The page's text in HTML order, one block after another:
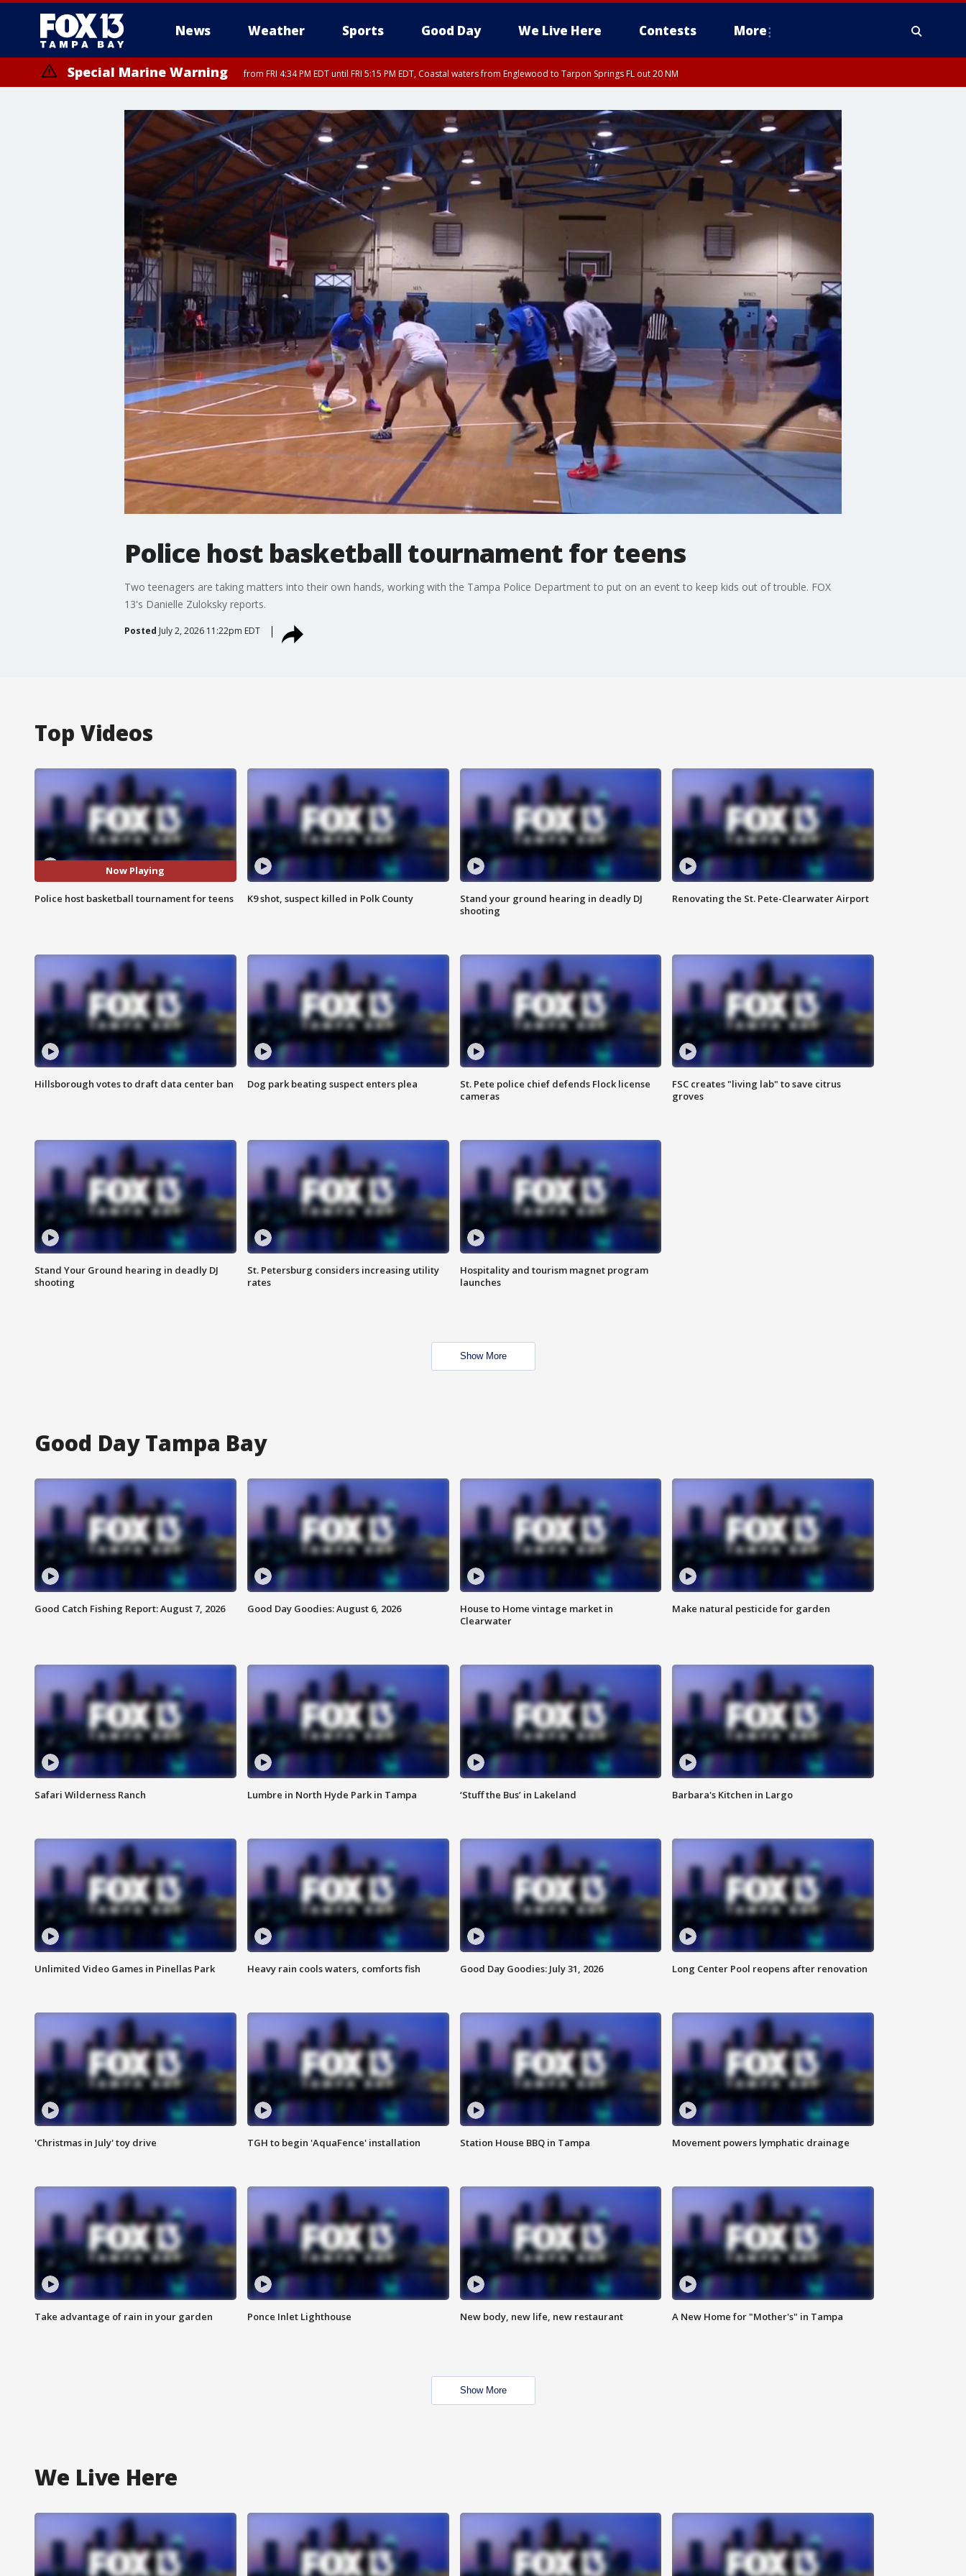
News Weather Sports Good Day We Live Here Contests More
Special Marine Warning from FRI 4:34 PM EDT until FRI 5:15 PM EDT, Coastal waters from Englewood to Tarpon Springs FL out 20 NM
Police host basketball tournament for teens
Two teenagers are taking matters into their own hands, working with the Tampa Police Department to put on an event to keep kids out of trouble. FOX
13's Danielle Zuloksky reports.
Posted July 2, 2026 11:22pm EDT
Top Videos
Now Playing
Police host basketball tournament for teens K9 shot, suspect killed in Polk County
Stand your ground hearing in deadly DJ
shooting
Renovating the St. Pete-Clearwater Airport
Hillsborough votes to draft data center ban Dog park beating suspect enters plea
St. Pete police chief defends Flock license
cameras
FSC creates "living lab" to save citrus
groves
Stand Your Ground hearing in deadly DJ
shooting
St. Petersburg considers increasing utility
rates
Hospitality and tourism magnet program
launches
Show More
Good Day Tampa Bay
Good Catch Fishing Report: August 7, 2026 Good Day Goodies: August 6, 2026
House to Home vintage market in
Clearwater
Make natural pesticide for garden
Safari Wilderness Ranch Lumbre in North Hyde Park in Tampa ‘Stuff the Bus’ in Lakeland Barbara's Kitchen in Largo
Unlimited Video Games in Pinellas Park Heavy rain cools waters, comforts fish Good Day Goodies: July 31, 2026 Long Center Pool reopens after renovation
'Christmas in July' toy drive TGH to begin 'AquaFence' installation Station House BBQ in Tampa Movement powers lymphatic drainage
Take advantage of rain in your garden Ponce Inlet Lighthouse New body, new life, new restaurant A New Home for "Mother's" in Tampa
Show More
We Live Here